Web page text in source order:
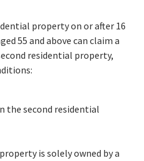
property on or after 16
55 and above can claim a
residential property,
the second residential
is solely owned by a